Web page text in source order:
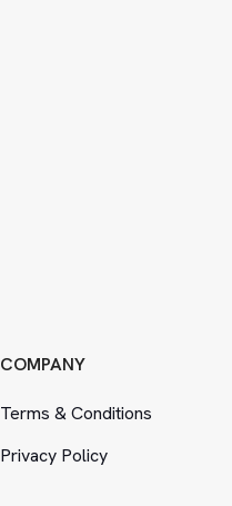
COMPANY
Terms &Conditions
Privacy Policy